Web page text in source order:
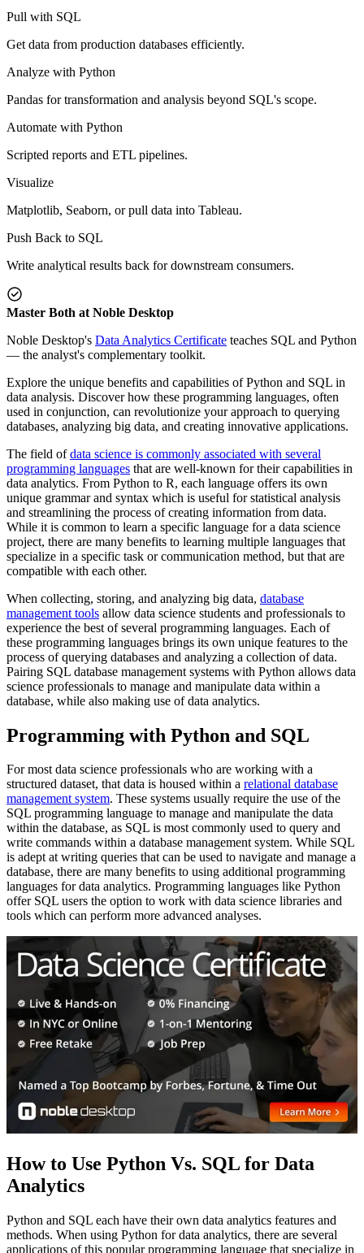
Pull with SQL
Get data from production databases efficiently.
Analyze with Python
Pandas for transformation and analysis beyond SQL's scope.
Automate with Python
Scripted reports and ETL pipelines.
Visualize
Matplotlib, Seaborn, or pull data into Tableau.
Push Back to SQL
Write analytical results back for downstream consumers.
Master Both at Noble Desktop
Noble Desktop's Data Analytics Certificate teaches SQL and Python
— the analyst's complementary toolkit.
Explore the unique benefits and capabilities of Python and SQL in
data analysis. Discover how these programming languages, often
used in conjunction, can revolutionize your approach to querying
databases, analyzing big data, and creating innovative applications.
The field ofdata science is commonly associated with several
programming languages that are well-known for their capabilities in
data analytics. From Python to R, each language offers its own
unique grammar and syntax which is useful for statistical analysis
and streamlining the process of creating information from data.
While it is common to learn a specific language for a data science
project, there are many benefits to learning multiple languages that
specialize in a specific task or communication method, but that are
compatible with each other.
When collecting, storing, and analyzing big data, database
management tools allow data science students and professionals to
experience the best of several programming languages. Each of
these programming languages brings its own unique features to the
process of querying databases and analyzing a collection of data.
Pairing SQL database management systems with Python allows data
science professionals to manage and manipulate data within a
database, while also making use of data analytics.
Programming with Python and SQL
For most data science professionals who are working with a
structured dataset, that data is housed within a relational database
management system. These systems usually require the use of the
SQL programming language to manage and manipulate the data
within the database, as SQL is most commonly used to query and
write commands within a database management system. While SQL
is adept at writing queries that can be used to navigate and manage a
database, there are many benefits to using additional programming
languages for data analytics. Programming languages like Python
offer SQL users the option to work with data science libraries and
tools which can perform more advanced analyses.
How to Use Python Vs. SQL for Data
Analytics
Python and SQL each have their own data analytics features and
methods. When using Python for data analytics, there are several
applications of this popular programming language that specialize in